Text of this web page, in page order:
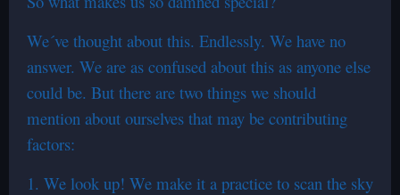
We´ve thought about this. Endlessly. We have no
answer. We are as confused about this as anyone else
could be. But there are two things we should
mention about ourselves that may be contributing
factors:
1. We look up! We make it a practice to scan the sky